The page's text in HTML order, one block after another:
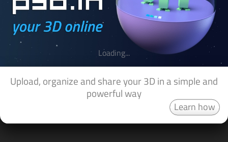
Upload, organize and share your 3D in a simple and
powerful way
Learn how
Loading...